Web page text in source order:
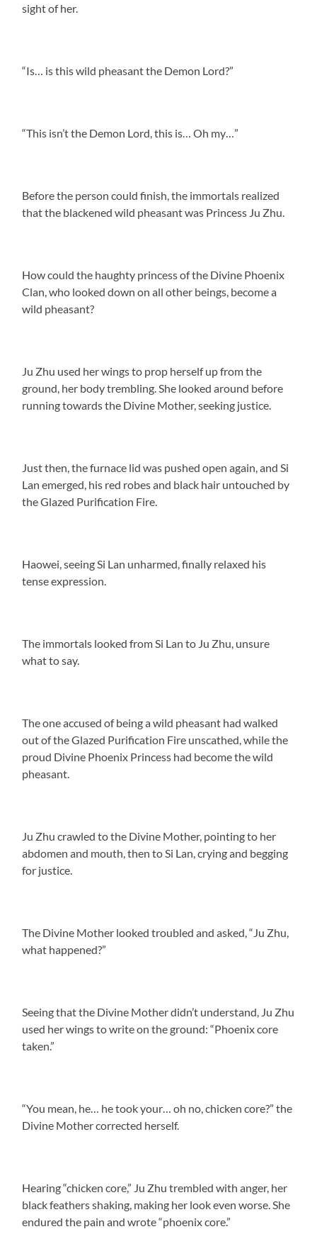
sight of her.
“Is… is this wild pheasant the Demon Lord?”
“This isn’t the Demon Lord, this is… Oh my…”
Before the person could finish, the immortals realized
that the blackened wild pheasant was Princess Ju Zhu.
How could the haughty princess of the Divine Phoenix
Clan, who looked down on all other beings, become a
wild pheasant?
Ju Zhu used her wings to prop herself up from the
ground, her body trembling. She looked around before
running towards the Divine Mother, seeking justice.
Just then, the furnace lid was pushed open again, and Si
Lan emerged, his red robes and black hair untouched by
the Glazed Purification Fire.
Haowei, seeing Si Lan unharmed, finally relaxed his
tense expression.
The immortals looked from Si Lan to Ju Zhu, unsure
what to say.
The one accused of being a wild pheasant had walked
out of the Glazed Purification Fire unscathed, while the
proud Divine Phoenix Princess had become the wild
pheasant.
Ju Zhu crawled to the Divine Mother, pointing to her
abdomen and mouth, then to Si Lan, crying and begging
for justice.
The Divine Mother looked troubled and asked, “Ju Zhu,
what happened?”
Seeing that the Divine Mother didn’t understand, Ju Zhu
used her wings to write on the ground: “Phoenix core
taken.”
“You mean, he… he took your… oh no, chicken core?” the
Divine Mother corrected herself.
Hearing “chicken core,” Ju Zhu trembled with anger, her
black feathers shaking, making her look even worse. She
endured the pain and wrote “phoenix core.”